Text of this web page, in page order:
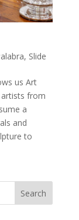
, Slide
us Art
artists from
a
and
to